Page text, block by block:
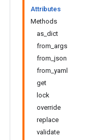
Attributes
Methods
as_dict
from_args
from_json
from_yaml
get
lock
override
replace
validate